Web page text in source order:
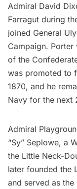
Admiral David
Farragut during
joined General
Campaign.
of the
was promoted to
1870, and he
Navy for the next
Admiral
“Sy” Seplowe, a
the Little Neck-
later founded the
and served as